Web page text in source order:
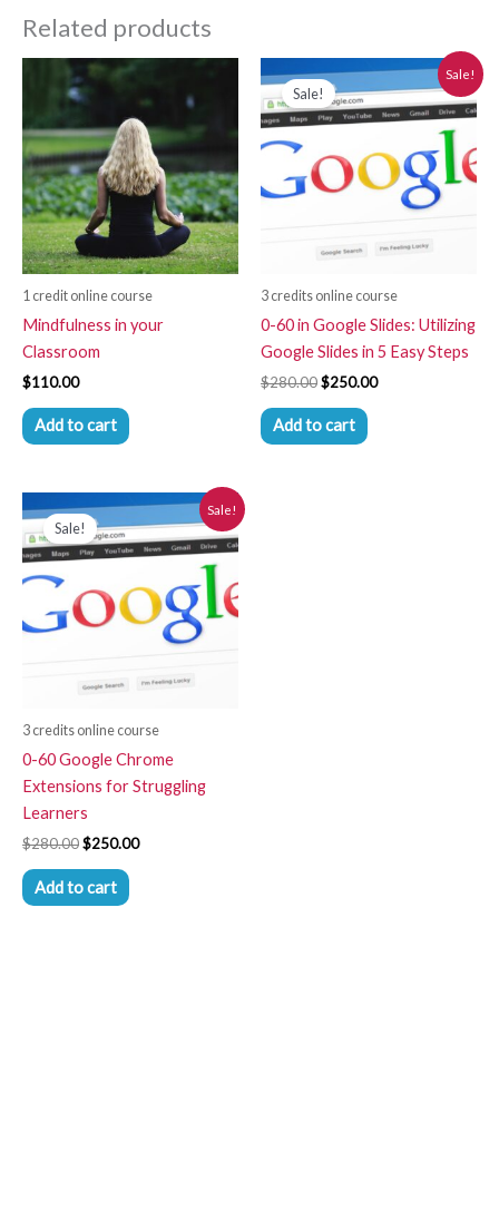
Related products
1 credit online course
Mindfulness in your
Classroom
$110.00
Add to cart
Sale!
Sale!
3 credits online course
0-60 in Google Slides: Utilizing
Google Slides in 5 Easy Steps
$280.00
price
was:
$280.00.
$250.00
Current
is:
$250.00.
Add to cart
Sale!
Sale!
3 credits online course
0-60 Google Chrome
Extensions for Struggling
Learners
$280.00
price
was:
$280.00.
$250.00
Current
price
is:
$250.00.
Add to cart